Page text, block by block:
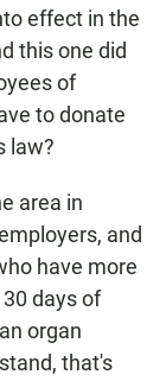
effect in the
this one did
of
to donate
law?
area in
and
have more
days of
organ
that's